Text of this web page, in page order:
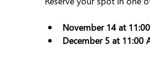
November 14 at
December 5 at 11:00